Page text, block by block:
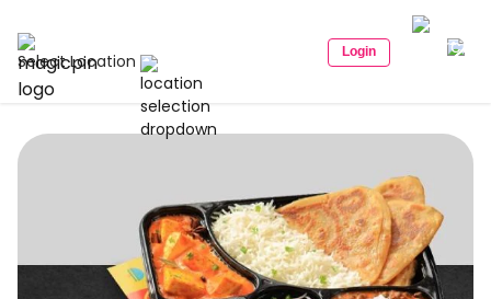
Select Location Login